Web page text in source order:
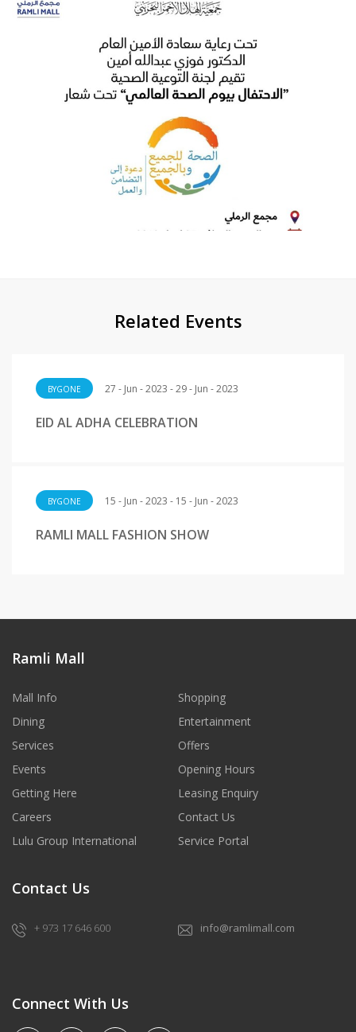
Related Events
BYGONE 27 - Jun - 2023 - 29 - Jun - 2023
EID AL ADHA CELEBRATION
BYGONE 15 - Jun - 2023 - 15 - Jun - 2023
RAMLI MALL FASHION SHOW
Ramli Mall
Mall Info
Shopping
Dining
Entertainment
Services
Offers
Events
Opening Hours
Getting Here
Leasing Enquiry
Careers
Contact Us
Lulu Group International
Service Portal
Contact Us
+ 973 17 646 600 info@ramlimall.com
Connect With Us